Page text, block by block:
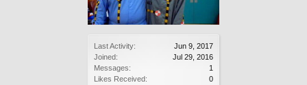
Last Activity:
Jun 9, 2017
Joined:
Jul 29, 2016
Messages:
1
Likes Received:
0